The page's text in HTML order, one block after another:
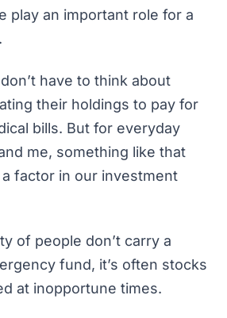
play an important role for a
have to think about
their holdings to pay for
bills. But for everyday
me, something like that
factor in our investment
of people don’t carry a
fund, it’s often stocks
at inopportune times.